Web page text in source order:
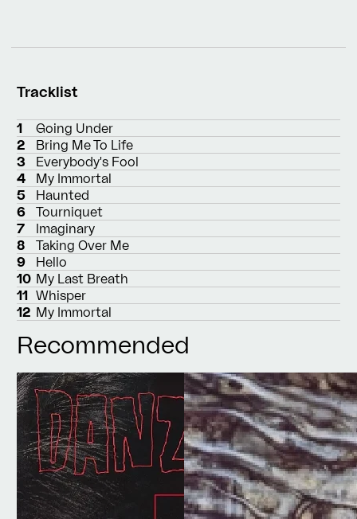
Tracklist
1
Going Under
2
Bring Me To Life
3
Everybody's Fool
4
My Immortal
5
Haunted
6
Tourniquet
7
Imaginary
8
Taking Over Me
9
Hello
10 My Last Breath
11 Whisper
12 My Immortal
Recommended